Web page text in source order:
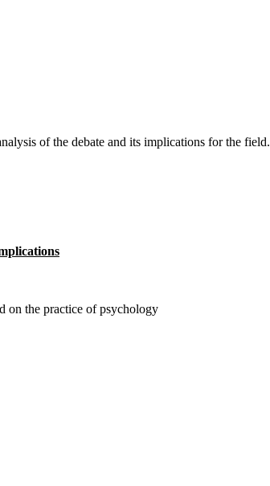
of the debate and its implications for the field.
on the practice of psychology